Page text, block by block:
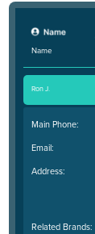
Name
Ron J.
Main Phone:
Email:
Address:
Related Brands: